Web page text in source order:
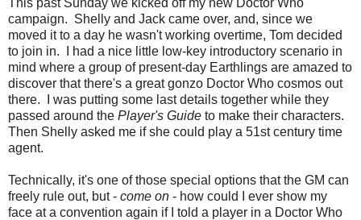
campaign. Shelly and Jack came over, and, since we
moved it to a day he wasn't working overtime, Tom decided
to join in. I had a nice little low-key introductory scenario in
mind where a group of present-day Earthlings are amazed to
discover that there's a great gonzo Doctor Who cosmos out
there. I was putting some last details together while they
passed around the Player's Guide to make their characters.
Then Shelly asked me if she could play a 51st century time
agent.
Technically, it's one of those special options that the GM can
freely rule out, but - come on - how could I ever show my
face at a convention again if I told a player in a Doctor Who